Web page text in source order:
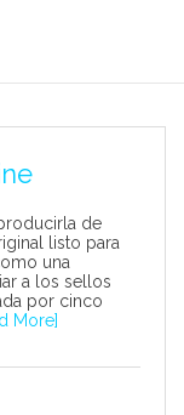
de
listo para
una
a los sellos
por cinco
More]